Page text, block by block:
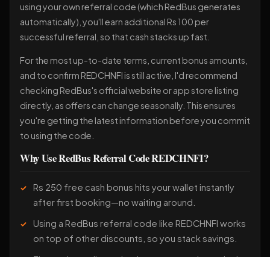
using your own referral code (which RedBus generates
automatically), you'll earn additional Rs 100 per
successful referral, so that cash stacks up fast.
For the most up-to-date terms, current bonus amounts,
and to confirm REDCHNFI is still active, I'd recommend
checking RedBus's official website or app store listing
directly, as offers can change seasonally. This ensures
you're getting the latest information before you commit
to using the code.
Why Use RedBus Referral Code REDCHNFI?
Rs 250 free cash bonus hits your wallet instantly
after first booking—no waiting around.
Using a RedBus referral code like REDCHNFI works
on top of other discounts, so you stack savings.